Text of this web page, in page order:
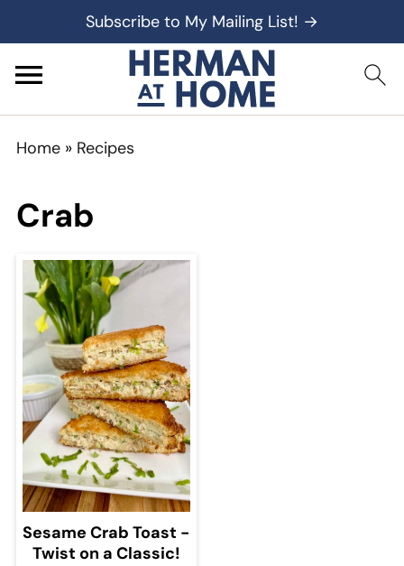
Subscribe to My Mailing List! →
Home» Recipes
Crab
Sesame Crab Toast -
Twist on a Classic!